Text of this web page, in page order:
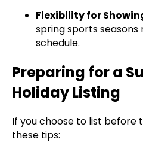
Flexibility for
spring sports
schedule.
Preparing for a
Holiday Listing
If you choose to list before
these tips: